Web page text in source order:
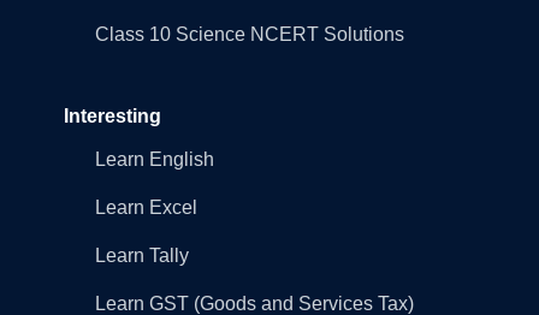
Class 10 Science NCERT Solutions
Interesting
Learn English
Learn Excel
Learn Tally
Learn GST (Goods and Services Tax)